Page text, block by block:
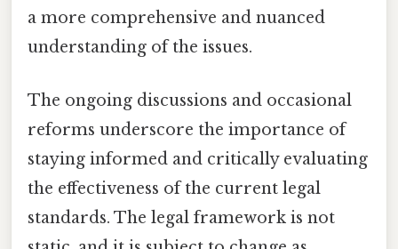
a more comprehensive and nuanced
understanding of the issues.
The ongoing discussions and occasional
reforms underscore the importance of
staying informed and critically evaluating
the effectiveness of the current legal
standards. The legal framework is not